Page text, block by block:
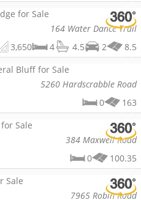
164 Water Dance Trail
3,650
4 4.5 2
8.5
5260 Hardscrabble Road
0
163
384 Maxwell Road
0
100.35
7965 Robin Road